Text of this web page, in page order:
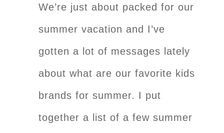
We’re just about packed for our
summer vacation and I’ve
gotten a lot of messages lately
about what are our favorite kids
brands for summer. I put
together a list of a few summer